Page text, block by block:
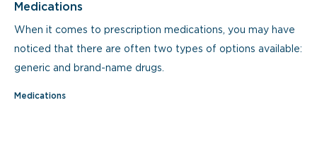
Medications
When it comes to prescription medications, you may have
noticed that there are often two types of options available:
generic and brand-name drugs.
Medications